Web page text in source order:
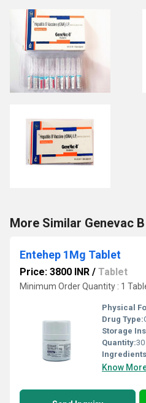
More Similar Genevac
Entehep 1Mg Tablet
Price: 3800 INR / Tablet
Minimum Order Quantity : 1
Physical
Drug Type:
Storage
Quantity:
Know